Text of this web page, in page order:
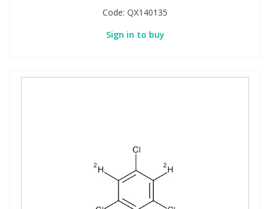
Code: QX140135
Sign in to buy